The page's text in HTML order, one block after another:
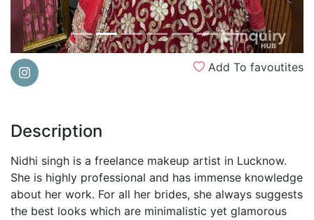
Add To favoutites
Description
Nidhi singh is a freelance makeup artist in Lucknow.
She is highly professional and has immense knowledge
about her work. For all her brides, she always suggests
the best looks which are minimalistic yet glamorous